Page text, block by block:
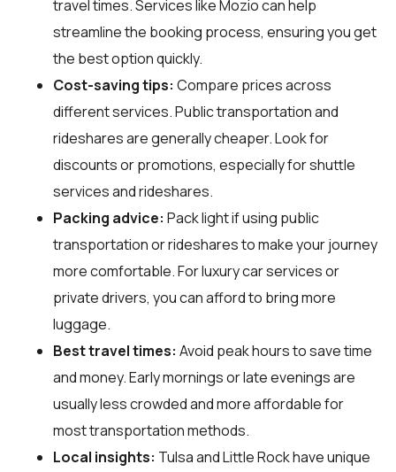
travel times. Services like Mozio can help
streamline the booking process, ensuring you get
the best option quickly.
Cost-saving tips: Compare prices across
different services. Public transportation and
rideshares are generally cheaper. Look for
discounts or promotions, especially for shuttle
services and rideshares.
Packing advice: Pack light if using public
transportation or rideshares to make your journey
more comfortable. For luxury car services or
private drivers, you can afford to bring more
luggage.
Best travel times: Avoid peak hours to save time
and money. Early mornings or late evenings are
usually less crowded and more affordable for
most transportation methods.
Local insights: Tulsa and Little Rock have unique